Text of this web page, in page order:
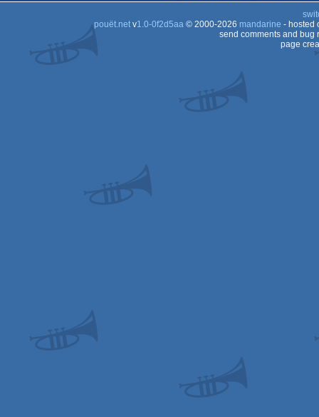
pouët.netv1.0-0f2d5aa© 2000-2026 mandarine - hosted
send comments and bug
page